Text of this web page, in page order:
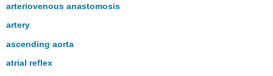
arteriovenous anastomosis
artery
ascending aorta
atrial reflex